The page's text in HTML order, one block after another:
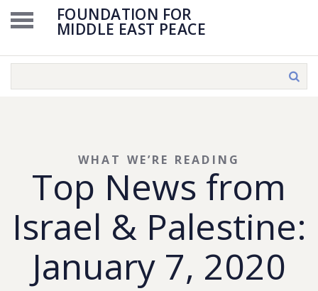
FOUNDATION FOR
MIDDLE EAST PEACE
Top News from
Israel & Palestine:
January 7, 2020
WHAT WE’RE READING